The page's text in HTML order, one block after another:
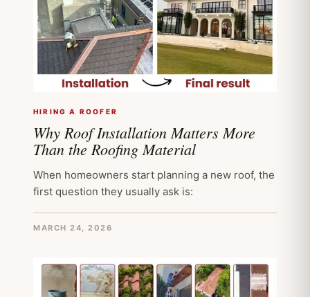
HIRING A ROOFER
Why Roof Installation Matters More
Than the Roofing Material
When homeowners start planning a new roof, the
first question they usually ask is:
MARCH 24, 2026